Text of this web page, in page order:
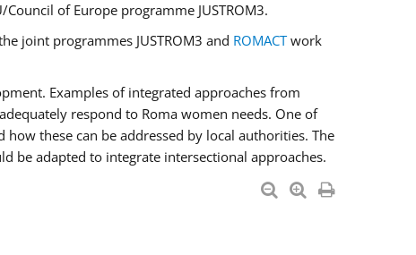
of Europe programme JUSTROM3.
joint programmes JUSTROM3 and ROMACTwork
Examples of integrated approaches from
respond to Roma women needs. One of
these can be addressed by local authorities. The
be adapted to integrate intersectional approaches.